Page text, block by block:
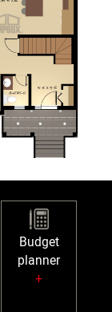
Budget
planner
+